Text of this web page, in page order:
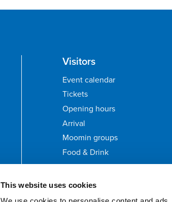
This website uses cookies
Visitors
Event calendar
Tickets
Opening hours
Arrival
Moomin groups
Food & Drink
Feedback